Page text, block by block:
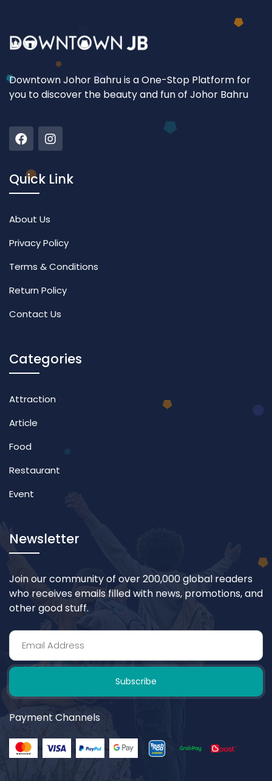
Downtown Johor Bahru is a One-Stop Platform for
you to discover the beauty and fun of Johor Bahru
Quick Link
About Us
Privacy Policy
Terms & Conditions
Return Policy
Contact Us
Categories
Attraction
Article
Food
Restaurant
Event
Newsletter
Join our community of over 200,000 global readers
who receives emails filled with news, promotions, and
other good stuff.
Subscribe
Payment Channels